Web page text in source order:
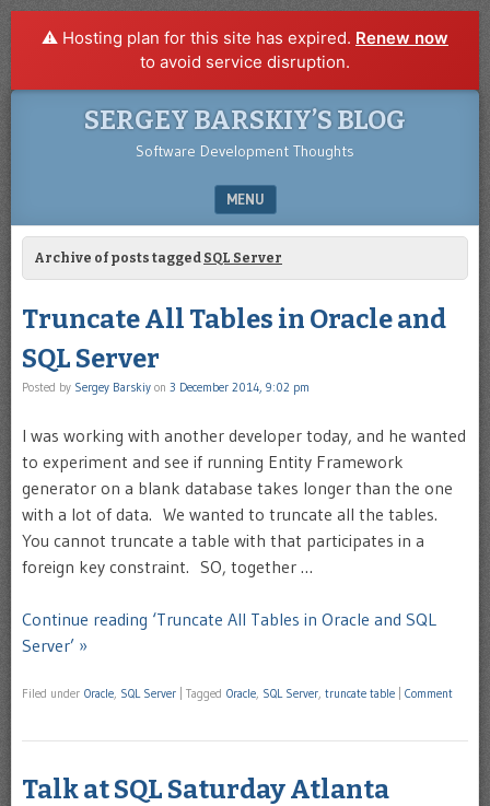
⚠️ Hosting plan for this site has expired. Renew now
to avoid service disruption.
SERGEY BARSKIY’S BLOG
Software Development Thoughts
MENU
SKIP TO CONTENT
Archive of posts tagged SQL Server
Truncate All Tables in Oracle and
SQL Server
Posted by Sergey Barskiy on 3 December 2014, 9:02 pm
I was working with another developer today, and he wanted
to experiment and see if running Entity Framework
generator on a blank database takes longer than the one
with a lot of data. We wanted to truncate all the tables.
You cannot truncate a table with that participates in a
foreign key constraint. SO, together …
Continue reading ‘Truncate All Tables in Oracle and SQL
Server’ »
Filed under Oracle, SQL Server Tagged Oracle, SQL Server, truncate table Comment
Talk at SQL Saturday Atlanta